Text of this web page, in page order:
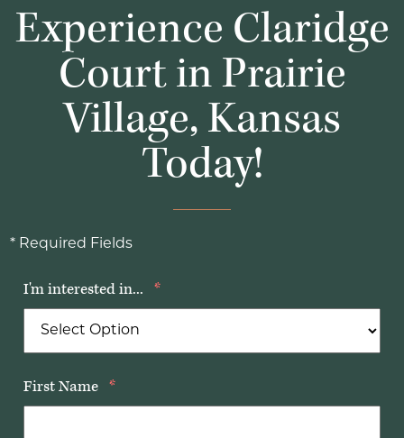
Experience Claridge
Court in Prairie
Village, Kansas
Today!
* Required Fields
I'm interested in... *
First Name *